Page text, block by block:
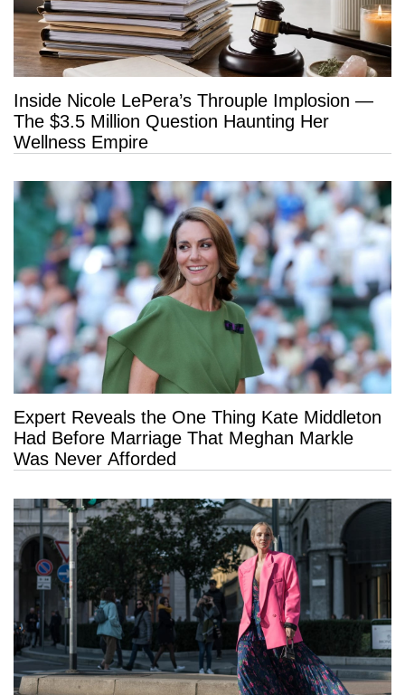
Inside Nicole LePera’s Throuple Implosion —
The $3.5 Million Question Haunting Her
Wellness Empire
Expert Reveals the One Thing Kate Middleton
Had Before Marriage That Meghan Markle
Was Never Afforded